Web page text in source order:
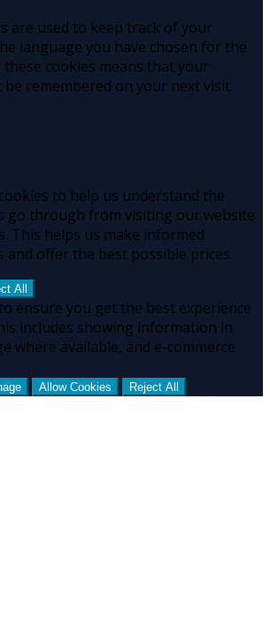
are used to keep track of your
language you have chosen for the
cookies means that your
remembered on your next visit.
to help us understand the
go through from visiting our website
This helps us make informed
and offer the best possible prices.
All
ensure you get the best experience
includes showing information in
where available, and e-commerce
Allow Cookies Reject All